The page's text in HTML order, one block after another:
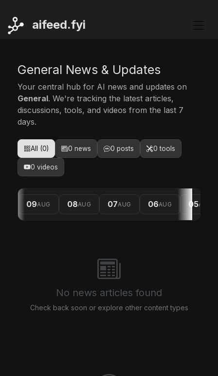
aifeed.fyi
General News & Updates
Your central hub for AI news and updates on
General. We're tracking the latest articles,
discussions, tools, and videos from the last 7
days.
All (0) 0 news 0 posts 0 tools
0 videos
09AUG 08AUG 07AUG 06AUG 05AUG
No news articles found
Check back soon or explore other content types